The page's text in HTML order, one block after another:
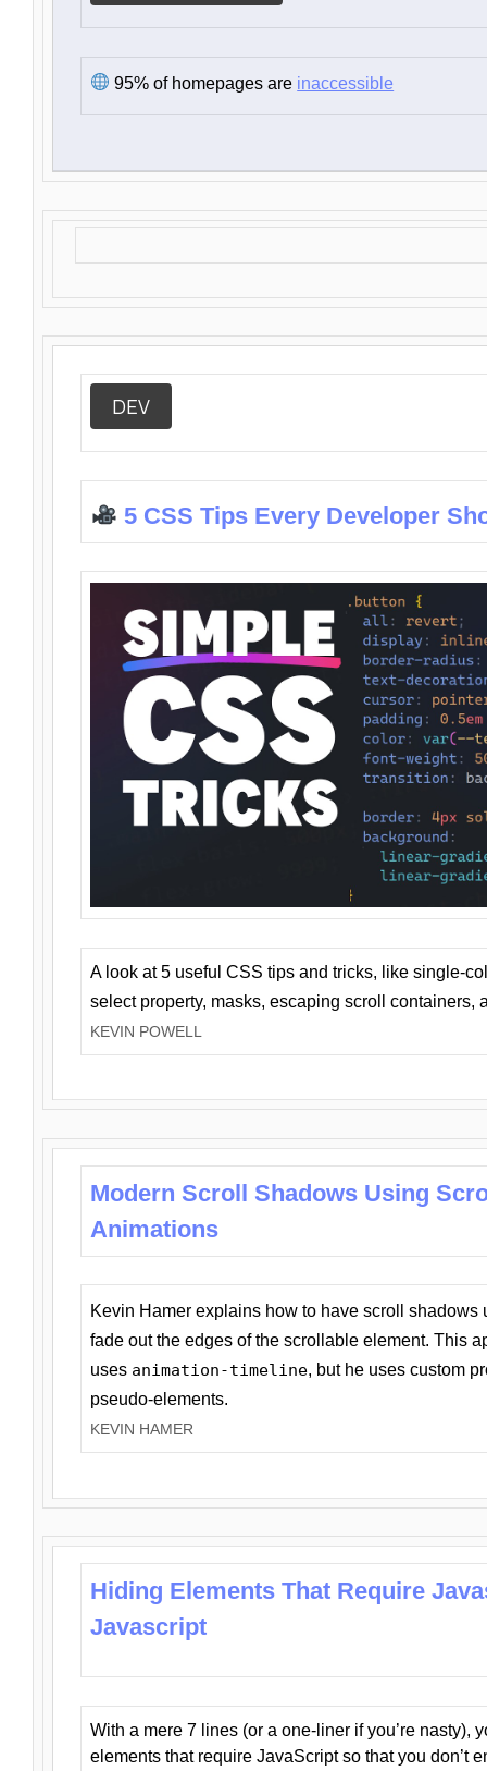
95% of homepages are inaccessible
DEV
5 CSS Tips Every Developer
A look at 5 useful CSS tips and tricks, like single-
select property, masks, escaping scroll containers,
KEVIN POWELL
Modern Scroll Shadows Using
Animations
Kevin Hamer explains how to have scroll
fade out the edges of the scrollable element. This
uses animation-timeline, but he uses custom
pseudo-elements.
KEVIN HAMER
Hiding Elements That Require
Javascript
With a mere 7 lines (or a one-liner if you’re nasty),
elements that require JavaScript so that you don’t